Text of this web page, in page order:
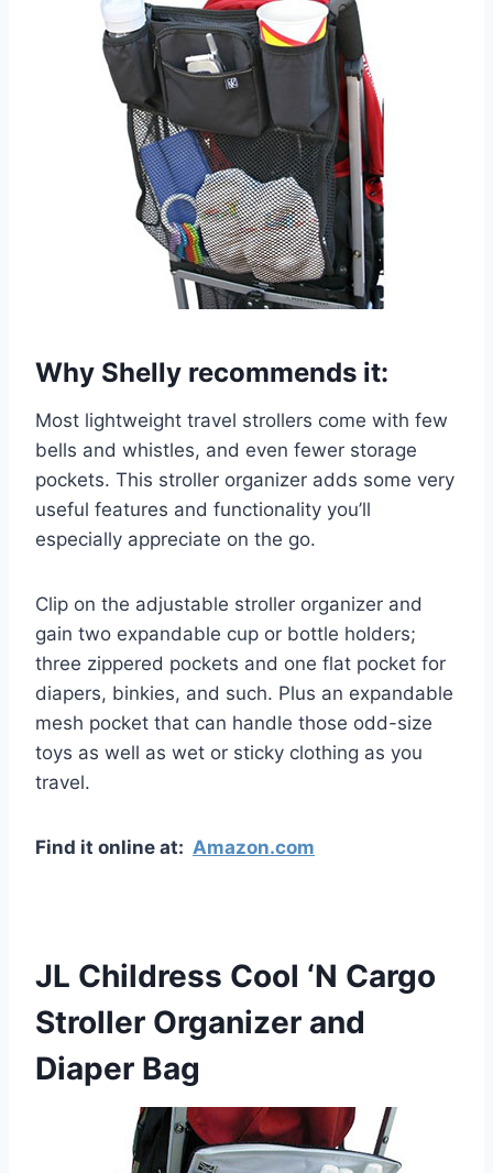
Why Shelly recommends it:
Most lightweight travel strollers come with few
bells and whistles, and even fewer storage
pockets. This stroller organizer adds some very
useful features and functionality you’ll
especially appreciate on the go.
Clip on the adjustable stroller organizer and
gain two expandable cup or bottle holders;
three zippered pockets and one flat pocket for
diapers, binkies, and such. Plus an expandable
mesh pocket that can handle those odd-size
toys as well as wet or sticky clothing as you
travel.
Find it online at: Amazon.com
JL Childress Cool ‘N Cargo
Stroller Organizer and
Diaper Bag